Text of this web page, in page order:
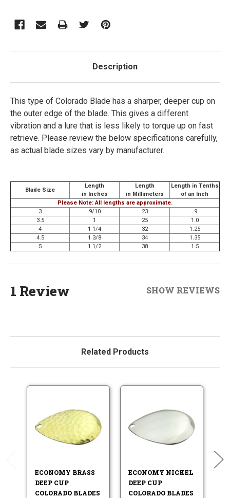
Description
This type of Colorado Blade has a sharper, deeper cup on
the outer edge of the blade. This gives a different
vibration and a lure that is less likely to torque up on fast
retrieve. Please review the below specifications carefully,
as actual blade sizes vary by manufacturer.
Blade Size
Length
in Inches
Length
in Millimeters
Length in Tenths
of an Inch
Please Note: All lengths are approximate.
3
9/10 23
.9
3.5
1 25
1.0
4
1 1/4 32
1.25
4.5
1 3/8 34
1.35
5
1 1/2 38 1.5
1 Review SHOW REVIEWS
Related Products
ECONOMY BRASS
DEEP CUP
COLORADO BLADES
ECONOMY NICKEL
DEEP CUP
COLORADO BLADES